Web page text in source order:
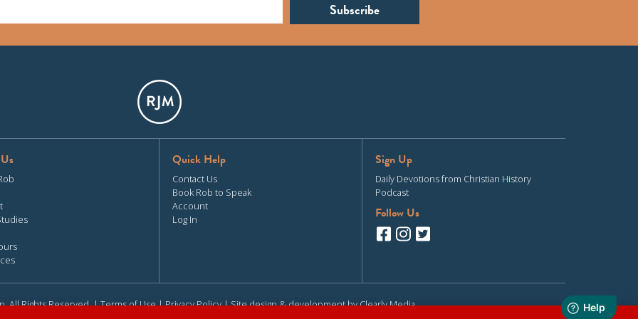
Quick Help
Contact Us
Book Rob to Speak
Account
Log In
Sign Up
Daily Devotions from Christian History
Podcast
Follow Us
All Rights Reserved. |Terms of Use|Privacy Policy| Site design & development byClearly Media